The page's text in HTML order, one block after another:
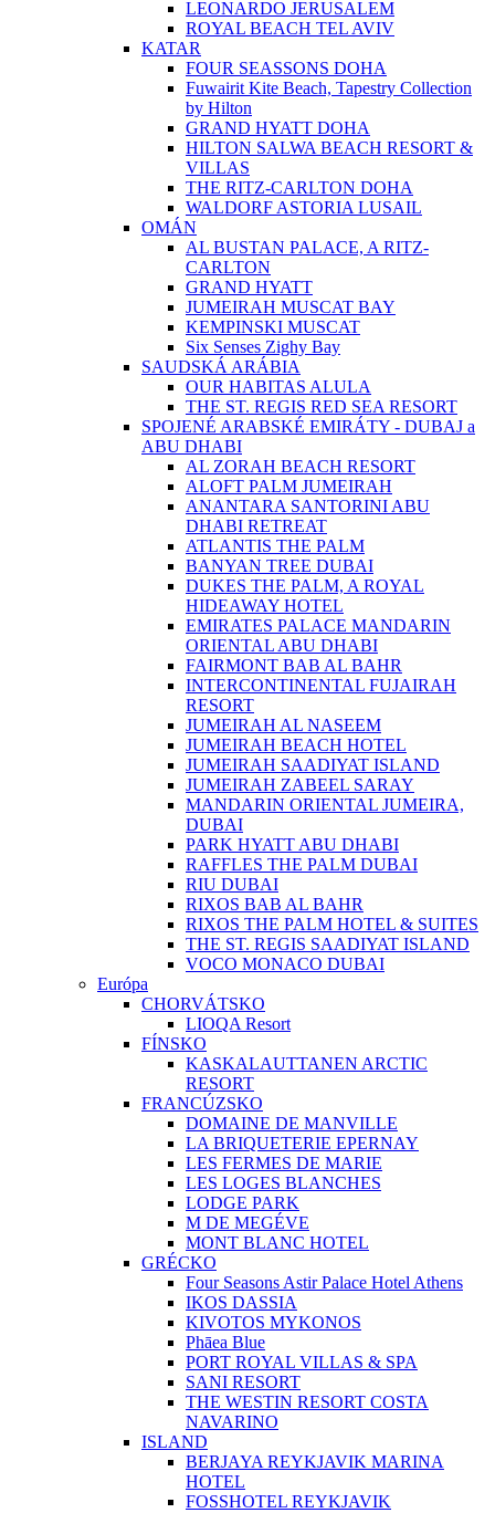
LEONARDO JERUSALEM
ROYAL BEACH TEL AVIV
KATAR
FOUR SEASSONS DOHA
Fuwairit Kite Beach, Tapestry Collection
by Hilton
GRAND HYATT DOHA
HILTON SALWA BEACH RESORT &
VILLAS
THE RITZ-CARLTON DOHA
WALDORF ASTORIA LUSAIL
OMÁN
AL BUSTAN PALACE, A RITZ-
CARLTON
GRAND HYATT
JUMEIRAH MUSCAT BAY
KEMPINSKI MUSCAT
Six Senses Zighy Bay
SAUDSKÁ ARÁBIA
OUR HABITAS ALULA
THE ST. REGIS RED SEA RESORT
SPOJENÉ ARABSKÉ EMIRÁTY - DUBAJ a
ABU DHABI
AL ZORAH BEACH RESORT
ALOFT PALM JUMEIRAH
ANANTARA SANTORINI ABU
DHABI RETREAT
ATLANTIS THE PALM
BANYAN TREE DUBAI
DUKES THE PALM, A ROYAL
HIDEAWAY HOTEL
EMIRATES PALACE MANDARIN
ORIENTAL ABU DHABI
FAIRMONT BAB AL BAHR
INTERCONTINENTAL FUJAIRAH
RESORT
JUMEIRAH AL NASEEM
JUMEIRAH BEACH HOTEL
JUMEIRAH SAADIYAT ISLAND
JUMEIRAH ZABEEL SARAY
MANDARIN ORIENTAL JUMEIRA,
DUBAI
PARK HYATT ABU DHABI
RAFFLES THE PALM DUBAI
RIU DUBAI
RIXOS BAB AL BAHR
RIXOS THE PALM HOTEL & SUITES
THE ST. REGIS SAADIYAT ISLAND
VOCO MONACO DUBAI
Európa
CHORVÁTSKO
LIOQA Resort
FÍNSKO
KASKALAUTTANEN ARCTIC
RESORT
FRANCÚZSKO
DOMAINE DE MANVILLE
LA BRIQUETERIE EPERNAY
LES FERMES DE MARIE
LES LOGES BLANCHES
LODGE PARK
M DE MEGÉVE
MONT BLANC HOTEL
GRÉCKO
Four Seasons Astir Palace Hotel Athens
IKOS DASSIA
KIVOTOS MYKONOS
Phāea Blue
PORT ROYAL VILLAS & SPA
SANI RESORT
THE WESTIN RESORT COSTA
NAVARINO
ISLAND
BERJAYA REYKJAVIK MARINA
HOTEL
FOSSHOTEL REYKJAVIK